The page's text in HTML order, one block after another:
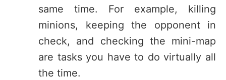
same time. For example, killing
minions, keeping the opponent in
check, and checking the mini-map
are tasks you have to do virtually all
the time.